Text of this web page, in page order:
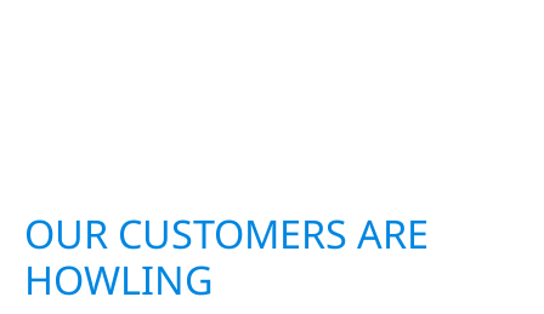
OUR CUSTOMERS ARE
HOWLING